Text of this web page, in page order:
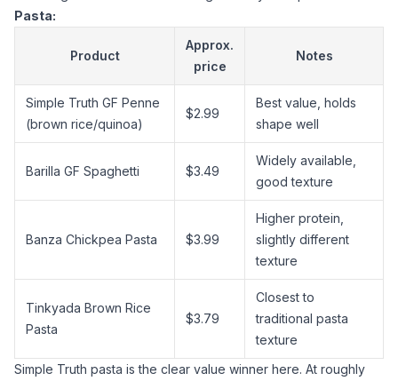
Pasta:
Product
Approx.
price
Notes
Simple Truth GF Penne
(brown rice/quinoa)
$2.99
Best value, holds
shape well
Barilla GF Spaghetti $3.49
Widely available,
good texture
Banza Chickpea Pasta $3.99
Higher protein,
slightly different
texture
Tinkyada Brown Rice
Pasta
$3.79
Closest to
traditional pasta
texture
Simple Truth pasta is the clear value winner here. At roughly